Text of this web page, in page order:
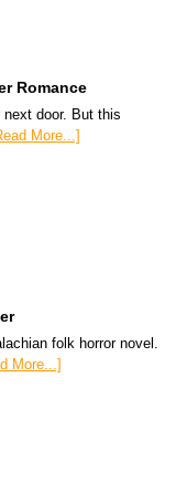
Romance
next door. But this
More...]
folk horror novel.
More...]